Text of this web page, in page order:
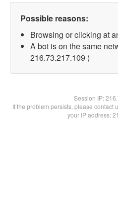
Possible reasons:
Browsing or clicking at
A bot is on the same
216.73.217.109 )
Session IP:
If the problem persists, please contact
your IP address: